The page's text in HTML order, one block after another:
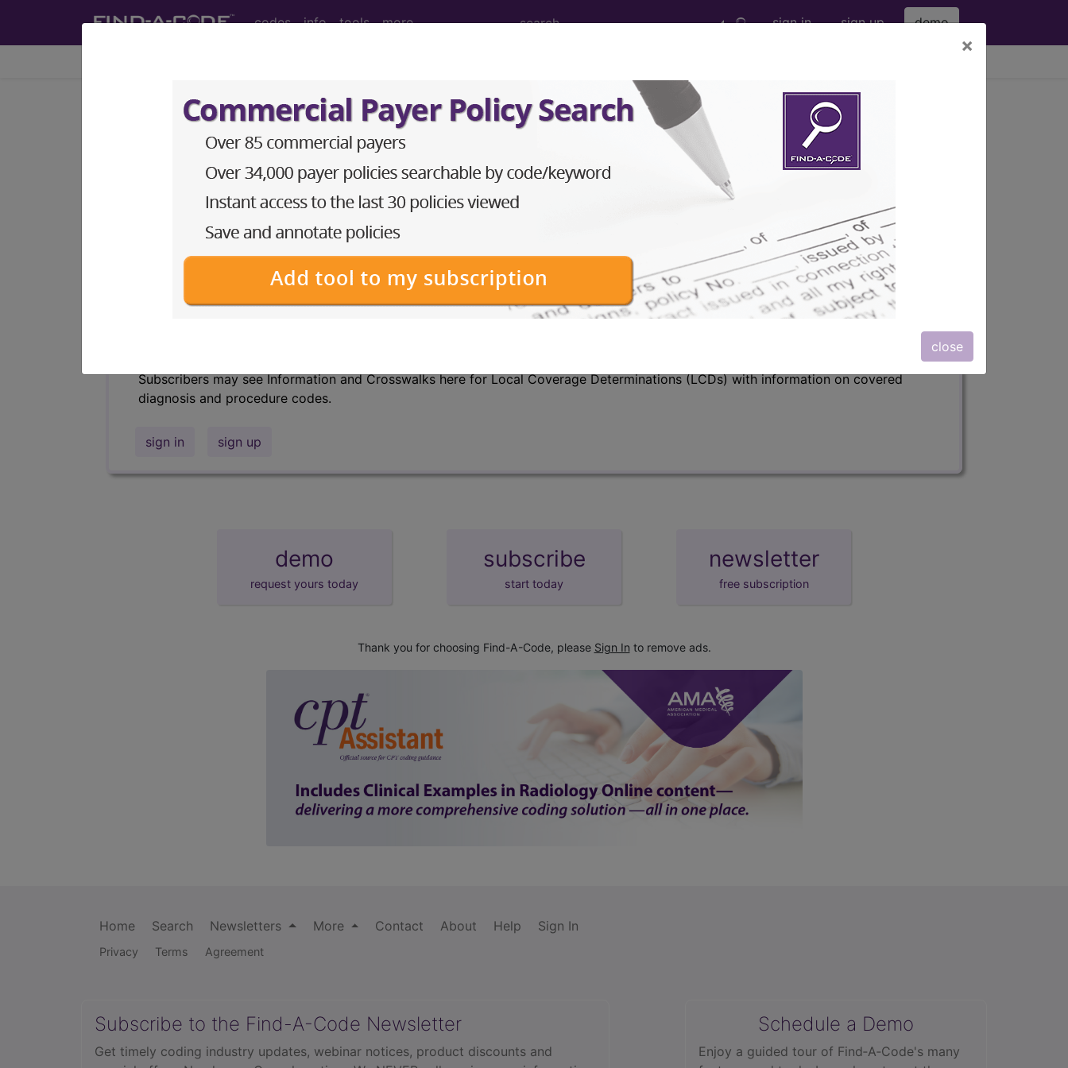
codes info tools more sign in sign up demo
×
close
LCD - Local Coverage Determination
Wound Care (DL38902)
Subscribers may see Information and Crosswalks here for Local Coverage Determinations (LCDs) with information on covered
diagnosis and procedure codes.
Access to this feature is available in the following products:
Subscribers may see Information and Crosswalks here for Local Coverage Determinations (LCDs) with information on covered
diagnosis and procedure codes.
sign in sign up
demo
request yours today
subscribe
start today
newsletter
free subscription
Thank you for choosing Find-A-Code, please Sign In to remove ads.
Home Search Newsletters More Contact About Help Sign In
Privacy Terms Agreement
Subscribe to the Find-A-Code Newsletter
Get timely coding industry updates, webinar notices, product discounts and
Schedule a Demo
Enjoy a guided tour of Find‑A‑Code's many